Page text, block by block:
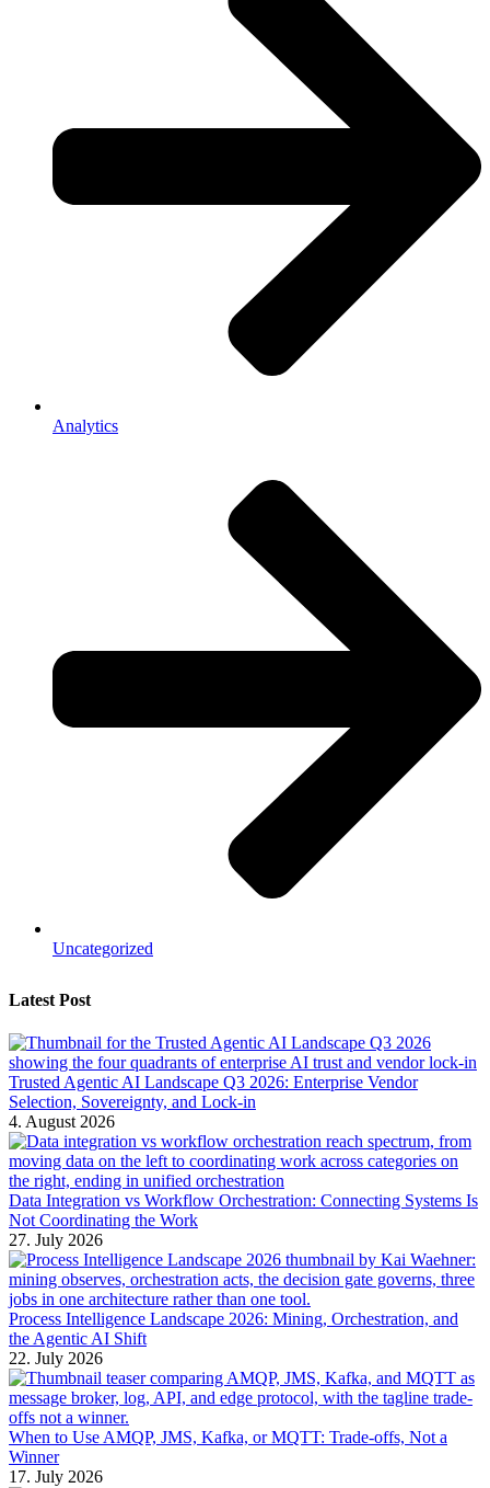
Analytics
Uncategorized
Latest Post
Trusted Agentic AI Landscape Q3 2026: Enterprise Vendor
Selection, Sovereignty, and Lock-in
4. August 2026
Data Integration vs Workflow Orchestration: Connecting Systems Is
Not Coordinating the Work
27. July 2026
Process Intelligence Landscape 2026: Mining, Orchestration, and
the Agentic AI Shift
22. July 2026
When to Use AMQP, JMS, Kafka, or MQTT: Trade-offs, Not a
Winner
17. July 2026